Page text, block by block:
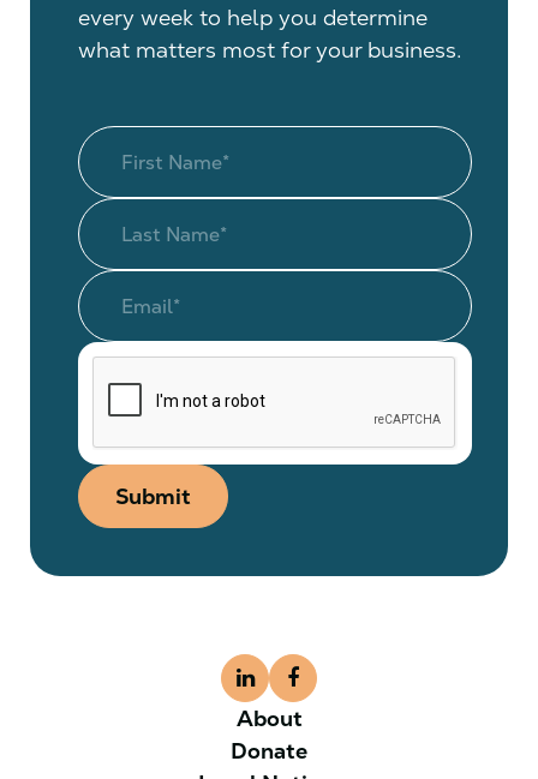
every week to help you determine
what matters most for your business.
Submit
About
Donate